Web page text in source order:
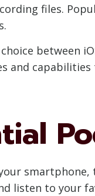
files.
between
and
listen to your